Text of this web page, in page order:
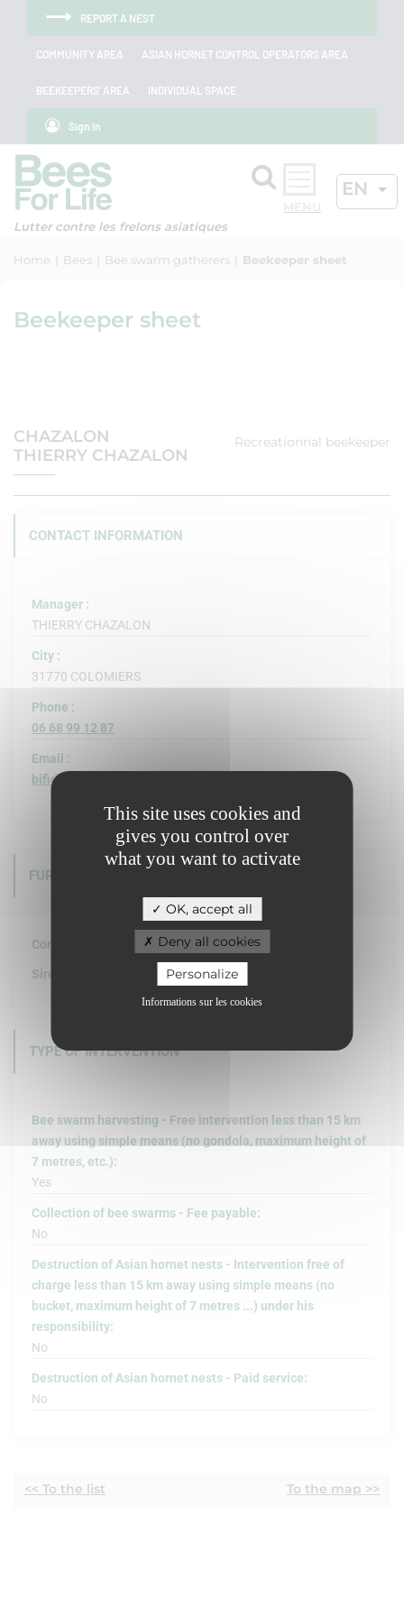
Cookies management panel
This site uses cookies and
gives you control over
what you want to activate
OK, accept all
Deny all cookies
Personalize
Informations sur les cookies
Skip to menu
Skip to main content
Skip to searchREPORT A NEST
COMMUNITY AREA ASIAN HORNET CONTROL OPERATORS AREA
BEEKEEPERS' AREA INDIVIDUAL SPACE
Sign in
Lutter contre les frelons asiatiques
SearchEN
Home Bees Bee swarm gatherers Beekeeper sheet
Beekeeper sheet
CHAZALON
THIERRY CHAZALON
Recreationnal beekeeper
CONTACT INFORMATION
Manager :
THIERRY CHAZALON
City :
31770 COLOMIERS
Phone :
06 68 99 12 87
Email :
bifidus@free.fr
FURTHER INFORMATION
Company structure :
Siret :
TYPE OF INTERVENTION
Bee swarm harvesting - Free intervention less than 15 km
away using simple means (no gondola, maximum height of
7 metres, etc.):
Yes
Collection of bee swarms - Fee payable:
No
Destruction of Asian hornet nests - Intervention free of
charge less than 15 km away using simple means (no
bucket, maximum height of 7 metres ...) under his
responsibility:
No
Destruction of Asian hornet nests - Paid service:
No
<< To the list To the map >>